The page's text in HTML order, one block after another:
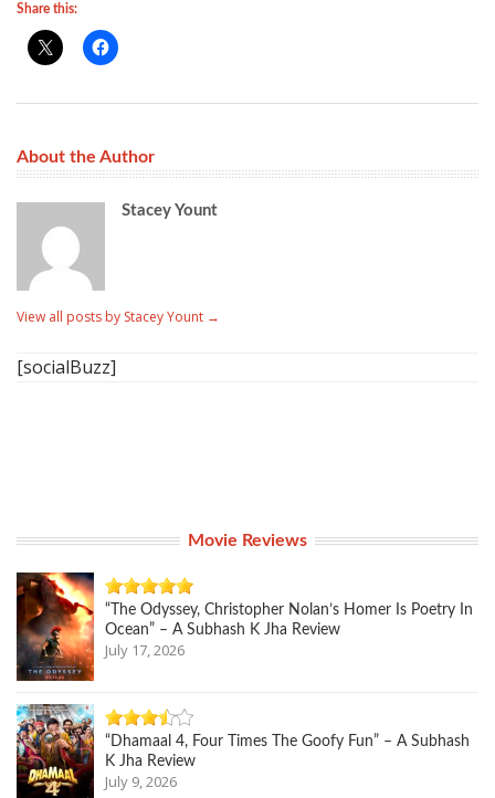
Share this:
About the Author
Stacey Yount
View all posts by Stacey Yount →
[socialBuzz]
Movie Reviews
“The Odyssey, Christopher Nolan’s Homer Is Poetry In
Ocean” – A Subhash K Jha Review
July 17, 2026
“Dhamaal 4, Four Times The Goofy Fun” – A Subhash
K Jha Review
July 9, 2026